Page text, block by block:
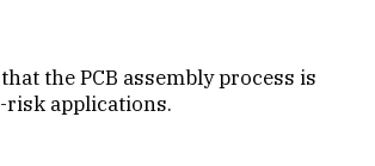
the PCB assembly process is
risk applications.